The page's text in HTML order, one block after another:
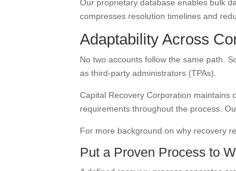
Our proprietary database enables bulk
compresses resolution timelines and
Adaptability Across
No two accounts follow the same path.
as third-party administrators (TPAs).
Capital Recovery Corporation maintains
requirements throughout the process.
For more background on why recovery
Put a Proven Process to